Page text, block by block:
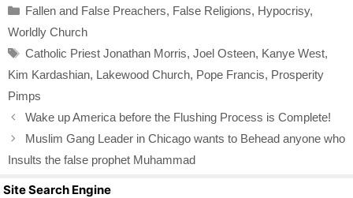
e
b
o
o
k
er
e
Categories
Fallen and False Preachers, False Religions, Hypocrisy,
Worldly Church
Tags
Catholic Priest Jonathan Morris, Joel Osteen, Kanye West,
Kim Kardashian, Lakewood Church, Pope Francis, Prosperity
Pimps
Wake up America before the Flushing Process is Complete!
Muslim Gang Leader in Chicago wants to Behead anyone who
Insults the false prophet Muhammad
Site Search Engine